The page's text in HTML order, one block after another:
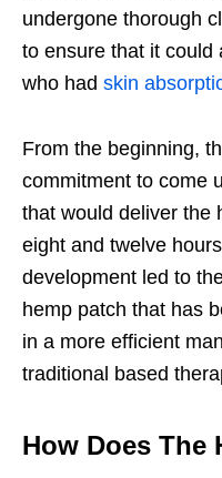
undergone thorough
to ensure that it could
who had skin
From the beginning,
commitment to come
that would deliver the
eight and twelve
development led to
hemp patch that has
in a more efficient
traditional based
How Does The